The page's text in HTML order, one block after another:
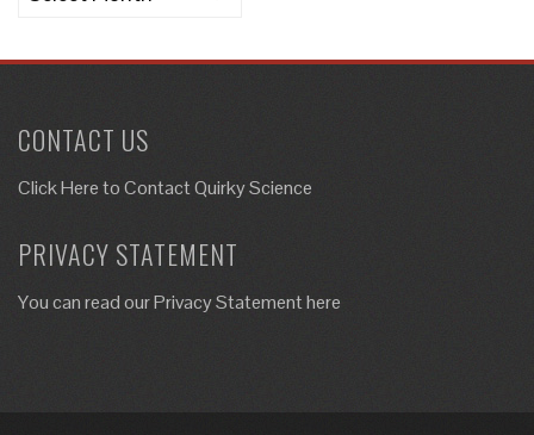
CONTACT US
Click Here toContact Quirky Science
PRIVACY STATEMENT
You can read our Privacy Statement here